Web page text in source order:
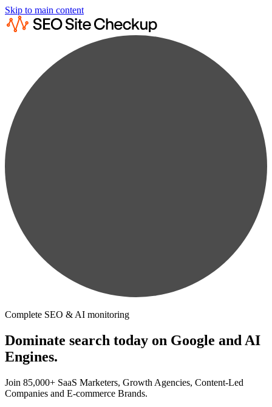
Skip to main content
Complete SEO & AI monitoring
Dominate search today on Google and AI
Engines.
Join 85,000+ SaaS Marketers, Growth Agencies, Content-Led
Companies and E-commerce Brands.